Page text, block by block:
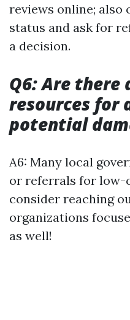
reviews online; also
status and ask for
a decision.
Q6: Are there
resources for
potential
A6: Many local
or referrals for low-
consider reaching
organizations
as well!